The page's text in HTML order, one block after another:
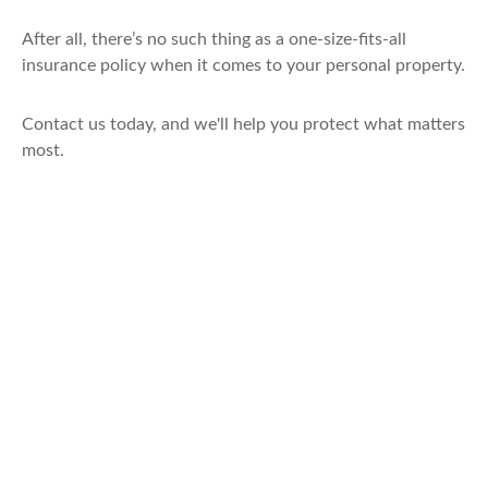
After all, there’s no such thing as a one-size-fits-all
insurance policy when it comes to your personal property.
Contact us today, and we'll help you protect what matters
most.